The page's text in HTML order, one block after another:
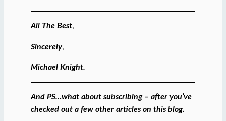
All The Best,
Sincerely,
Michael Knight.
And PS…what about subscribing – after you’ve
checked out a few other articles on this blog.